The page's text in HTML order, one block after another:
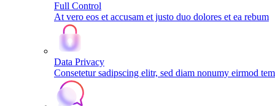
Full Control
At vero eos et accusam et justo duo dolores et ea rebum
Data Privacy
Consetetur sadipscing elitr, sed diam nonumy eirmod